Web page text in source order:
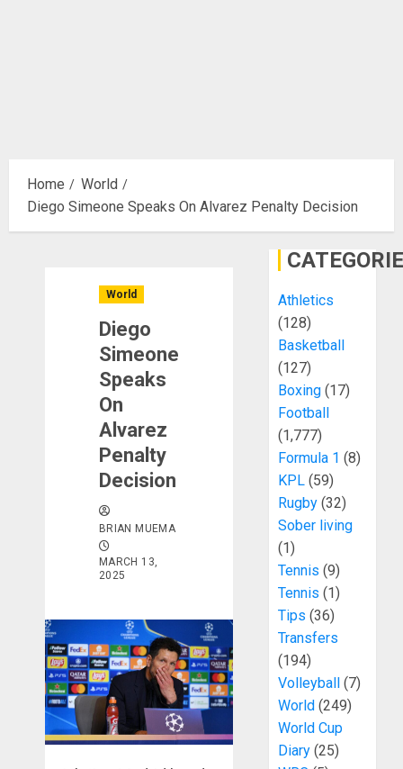
Home
World
Diego Simeone Speaks On Alvarez Penalty Decision
World
Diego
Simeone
Speaks
On
Alvarez
Penalty
Decision
BRIAN MUEMA
MARCH 13,
2025
Athletics
(128)
Basketball
(127)
Boxing(17)
Football
(1,777)
Formula 1 (8)
KPL(59)
Rugby(32)
Sober living
(1)
Tennis (9)
Tennis (1)
Tips (36)
Transfers
(194)
Volleyball(7)
World(249)
World Cup
Diary(25)